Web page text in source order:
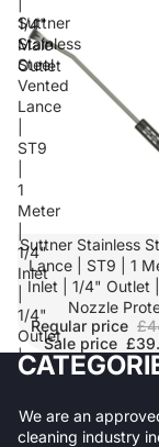
1/4"
Male
Outlet
Suttner
Stainless
Steel
Vented
Lance
ST9
1
Meter
1/4"
Inlet
1/4"
Outlet
|
Including
Protector
SALE
Suttner Stainless
Lance | ST9 | 1
Inlet | 1/4" Outlet
Nozzle
Regular price
Sale price
We are an
cleaning industry